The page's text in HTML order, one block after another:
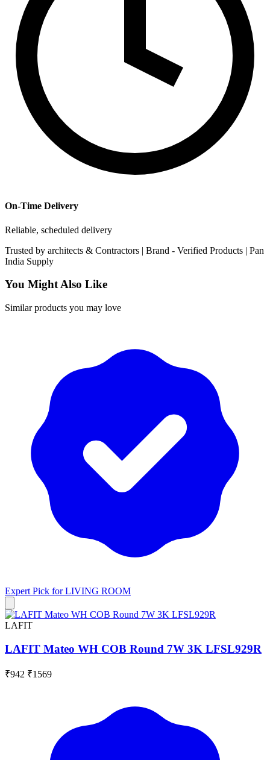
On-Time Delivery
Reliable, scheduled delivery
Trusted by architects & Contractors | Brand - Verified Products | Pan
India Supply
You Might Also Like
Similar products you may love
Expert Pick forLIVING ROOM
LAFIT
LAFIT Mateo WH COB Round 7W 3K LFSL929R
₹942 ₹1569